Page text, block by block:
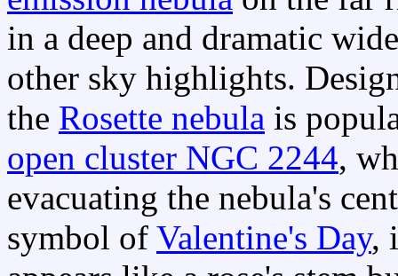
in a deep and dramatic
other sky highlights.
the Rosette nebula is
open cluster NGC 2244,
evacuating the nebula's
symbol of Valentine's Day,